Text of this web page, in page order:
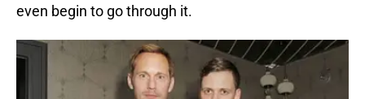
even begin to go through it.